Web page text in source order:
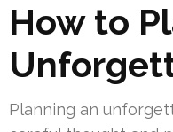
How to
Planning an